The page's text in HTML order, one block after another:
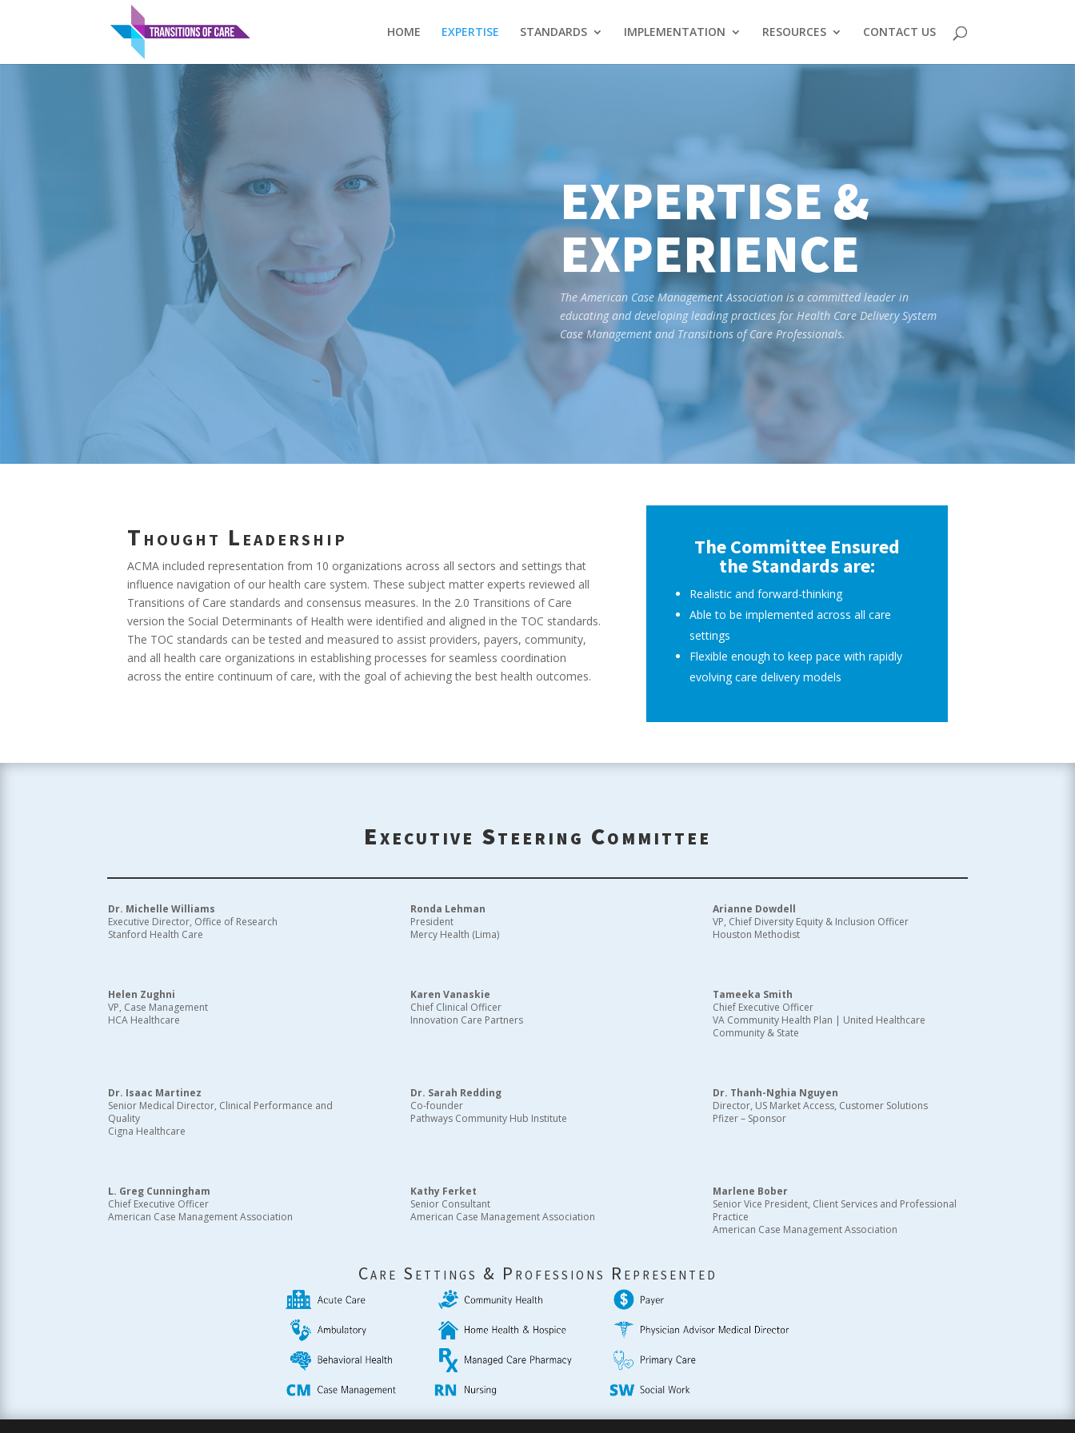
HOME EXPERTISE STANDARDS IMPLEMENTATION RESOURCES CONTACT US
EXPERTISE &
EXPERIENCE
The American Case Management Association is a committed leader in
educating and developing leading practices for Health Care Delivery System
Case Management and Transitions of Care Professionals.
Thought Leadership
ACMA included representation from 10 organizations across all sectors and settings that
influence navigation of our health care system. These subject matter experts reviewed all
Transitions of Care standards and consensus measures. In the 2.0 Transitions of Care
version the Social Determinants of Health were identified and aligned in the TOC standards.
The TOC standards can be tested and measured to assist providers, payers, community,
and all health care organizations in establishing processes for seamless coordination
across the entire continuum of care, with the goal of achieving the best health outcomes.
The Committee Ensured
the Standards are:
Realistic and forward-thinking
Able to be implemented across all care
settings
Flexible enough to keep pace with rapidly
evolving care delivery models
Executive Steering Committee
Dr. Michelle Williams
Executive Director, Office of Research
Stanford Health Care
Ronda Lehman
President
Mercy Health (Lima)
Arianne Dowdell
VP, Chief Diversity Equity & Inclusion Officer
Houston Methodist
Helen Zughni
VP, Case Management
HCA Healthcare
Karen Vanaskie
Chief Clinical Officer
Innovation Care Partners
Tameeka Smith
Chief Executive Officer
VA Community Health Plan | United Healthcare
Community & State
Dr. Isaac Martinez
Senior Medical Director, Clinical Performance and
Quality
Cigna Healthcare
Dr. Sarah Redding
Co-founder
Pathways Community Hub Institute
Dr. Thanh-Nghia Nguyen
Director, US Market Access, Customer Solutions
Pfizer – Sponsor
L. Greg Cunningham
Chief Executive Officer
American Case Management Association
Kathy Ferket
Senior Consultant
American Case Management Association
Marlene Bober
Senior Vice President, Client Services and Professional
Practice
American Case Management Association
Care Settings & Professions Represented